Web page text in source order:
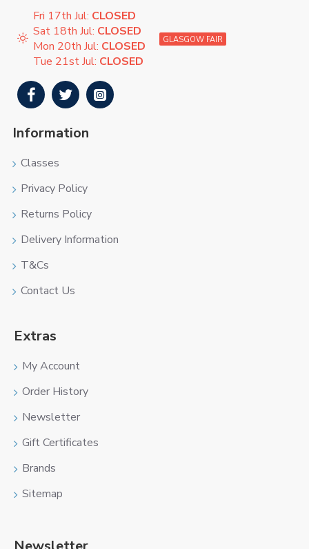
Fri 17th Jul: CLOSED
Sat 18th Jul: CLOSED
Mon 20th Jul: CLOSED
Tue 21st Jul: CLOSED
GLASGOW FAIR
Information
Classes
Privacy Policy
Returns Policy
Delivery Information
T&Cs
Contact Us
Extras
My Account
Order History
Newsletter
Gift Certificates
Brands
Sitemap